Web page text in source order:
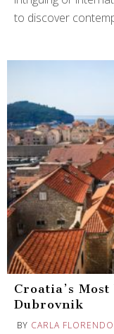
to discover
Croatia’s
Dubrovnik
BY CARLA FLORENDO